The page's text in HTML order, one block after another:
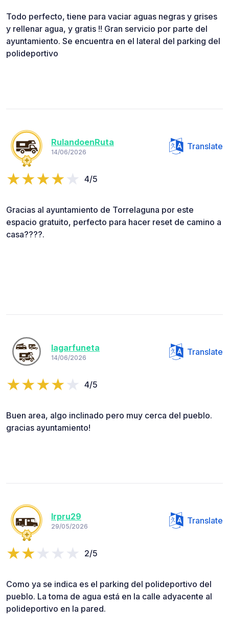
Todo perfecto, tiene para vaciar aguas negras y grises
y rellenar agua, y gratis !! Gran servicio por parte del
ayuntamiento. Se encuentra en el lateral del parking del
polideportivo
RulandoenRuta
14/06/2026
Translate
4/5
Gracias al ayuntamiento de Torrelaguna por este
espacio gratuito, perfecto para hacer reset de camino a
casa????.
lagarfuneta
14/06/2026
Translate
4/5
Buen area, algo inclinado pero muy cerca del pueblo.
gracias ayuntamiento!
lrpru29
29/05/2026
Translate
2/5
Como ya se indica es el parking del polideportivo del
pueblo. La toma de agua está en la calle adyacente al
polideportivo en la pared.